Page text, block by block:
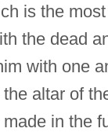
is the
the dead
with one
altar of
in the